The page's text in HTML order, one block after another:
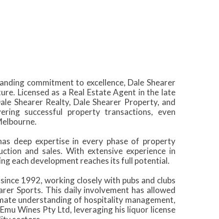
commitment to excellence, Dale Shearer
Licensed as a Real Estate Agent in the late
Shearer Realty, Dale Shearer Property, and
successful property transactions, even
deep expertise in every phase of property
and sales. With extensive experience in
each development reaches its full potential.
1992, working closely with pubs and clubs
Sports. This daily involvement has allowed
understanding of hospitality management,
Wines Pty Ltd, leveraging his liquor license